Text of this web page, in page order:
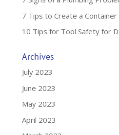
7 Tips to Create a Container
10 Tips for Tool Safety for
Archives
July 2023
June 2023
May 2023
April 2023